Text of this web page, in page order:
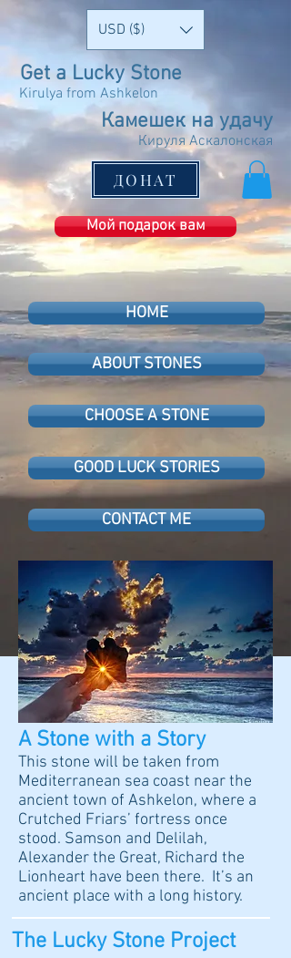
USD ($)
Get a Lucky Stone
Kirulya from Ashkelon
Камешек на удачу
Кируля Аскалонская
ДОНАТ
Мой подарок вам
HOME
ABOUT STONES
CHOOSE A STONE
GOOD LUCK STORIES
CONTACT ME
A Stone with a Story
This stone will be taken from
Mediterranean sea coast near the
ancient town of Ashkelon, where a
Crutched Friars’ fortress once
stood. Samson and Delilah,
Alexander the Great, Richard the
Lionheart have been there. It’s an
ancient place with a long history.
The Lucky Stone Project